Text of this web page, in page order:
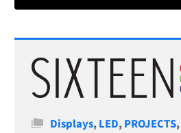
Categories
Displays,LED,PROJECTS,